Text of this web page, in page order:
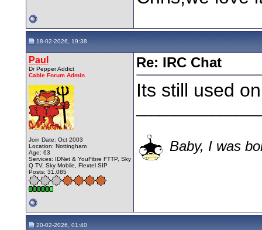
18-02-2026, 19:38
Paul
Dr Pepper Addict
Cable Forum Admin
Join Date: Oct 2003
Location: Nottingham
Age: 63
Services: IDNet & YouFibre FTTP, Sky
Q TV, Sky Mobile, Flextel SIP
Posts: 31,085
Re: IRC Chat
Its still used
Baby, I was
20-02-2026, 01:40